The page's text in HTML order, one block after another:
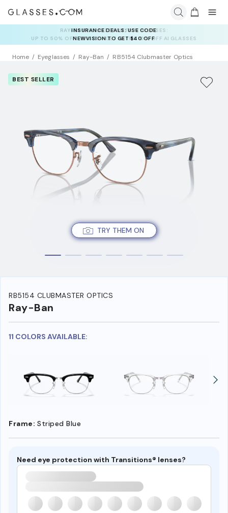
INSURANCE DEALS: USE CODE
NEWVISION TO GET $40 OFF
Home Eyeglasses Ray-Ban RB5154 Clubmaster Optics
TRY THEM ON
BEST SELLER
RB5154 CLUBMASTER OPTICS
Ray-Ban
11 COLORS AVAILABLE:
Frame: Striped Blue
Need eye protection with Transitions® lenses?